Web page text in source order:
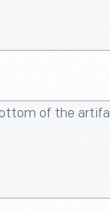
of the